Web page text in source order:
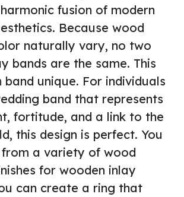
fusion of modern
Because wood
naturally vary, no two
bands are the same. This
band unique. For individuals
band that represents
fortitude, and a link to the
this design is perfect. You
from a variety of wood
for wooden inlay
can create a ring that